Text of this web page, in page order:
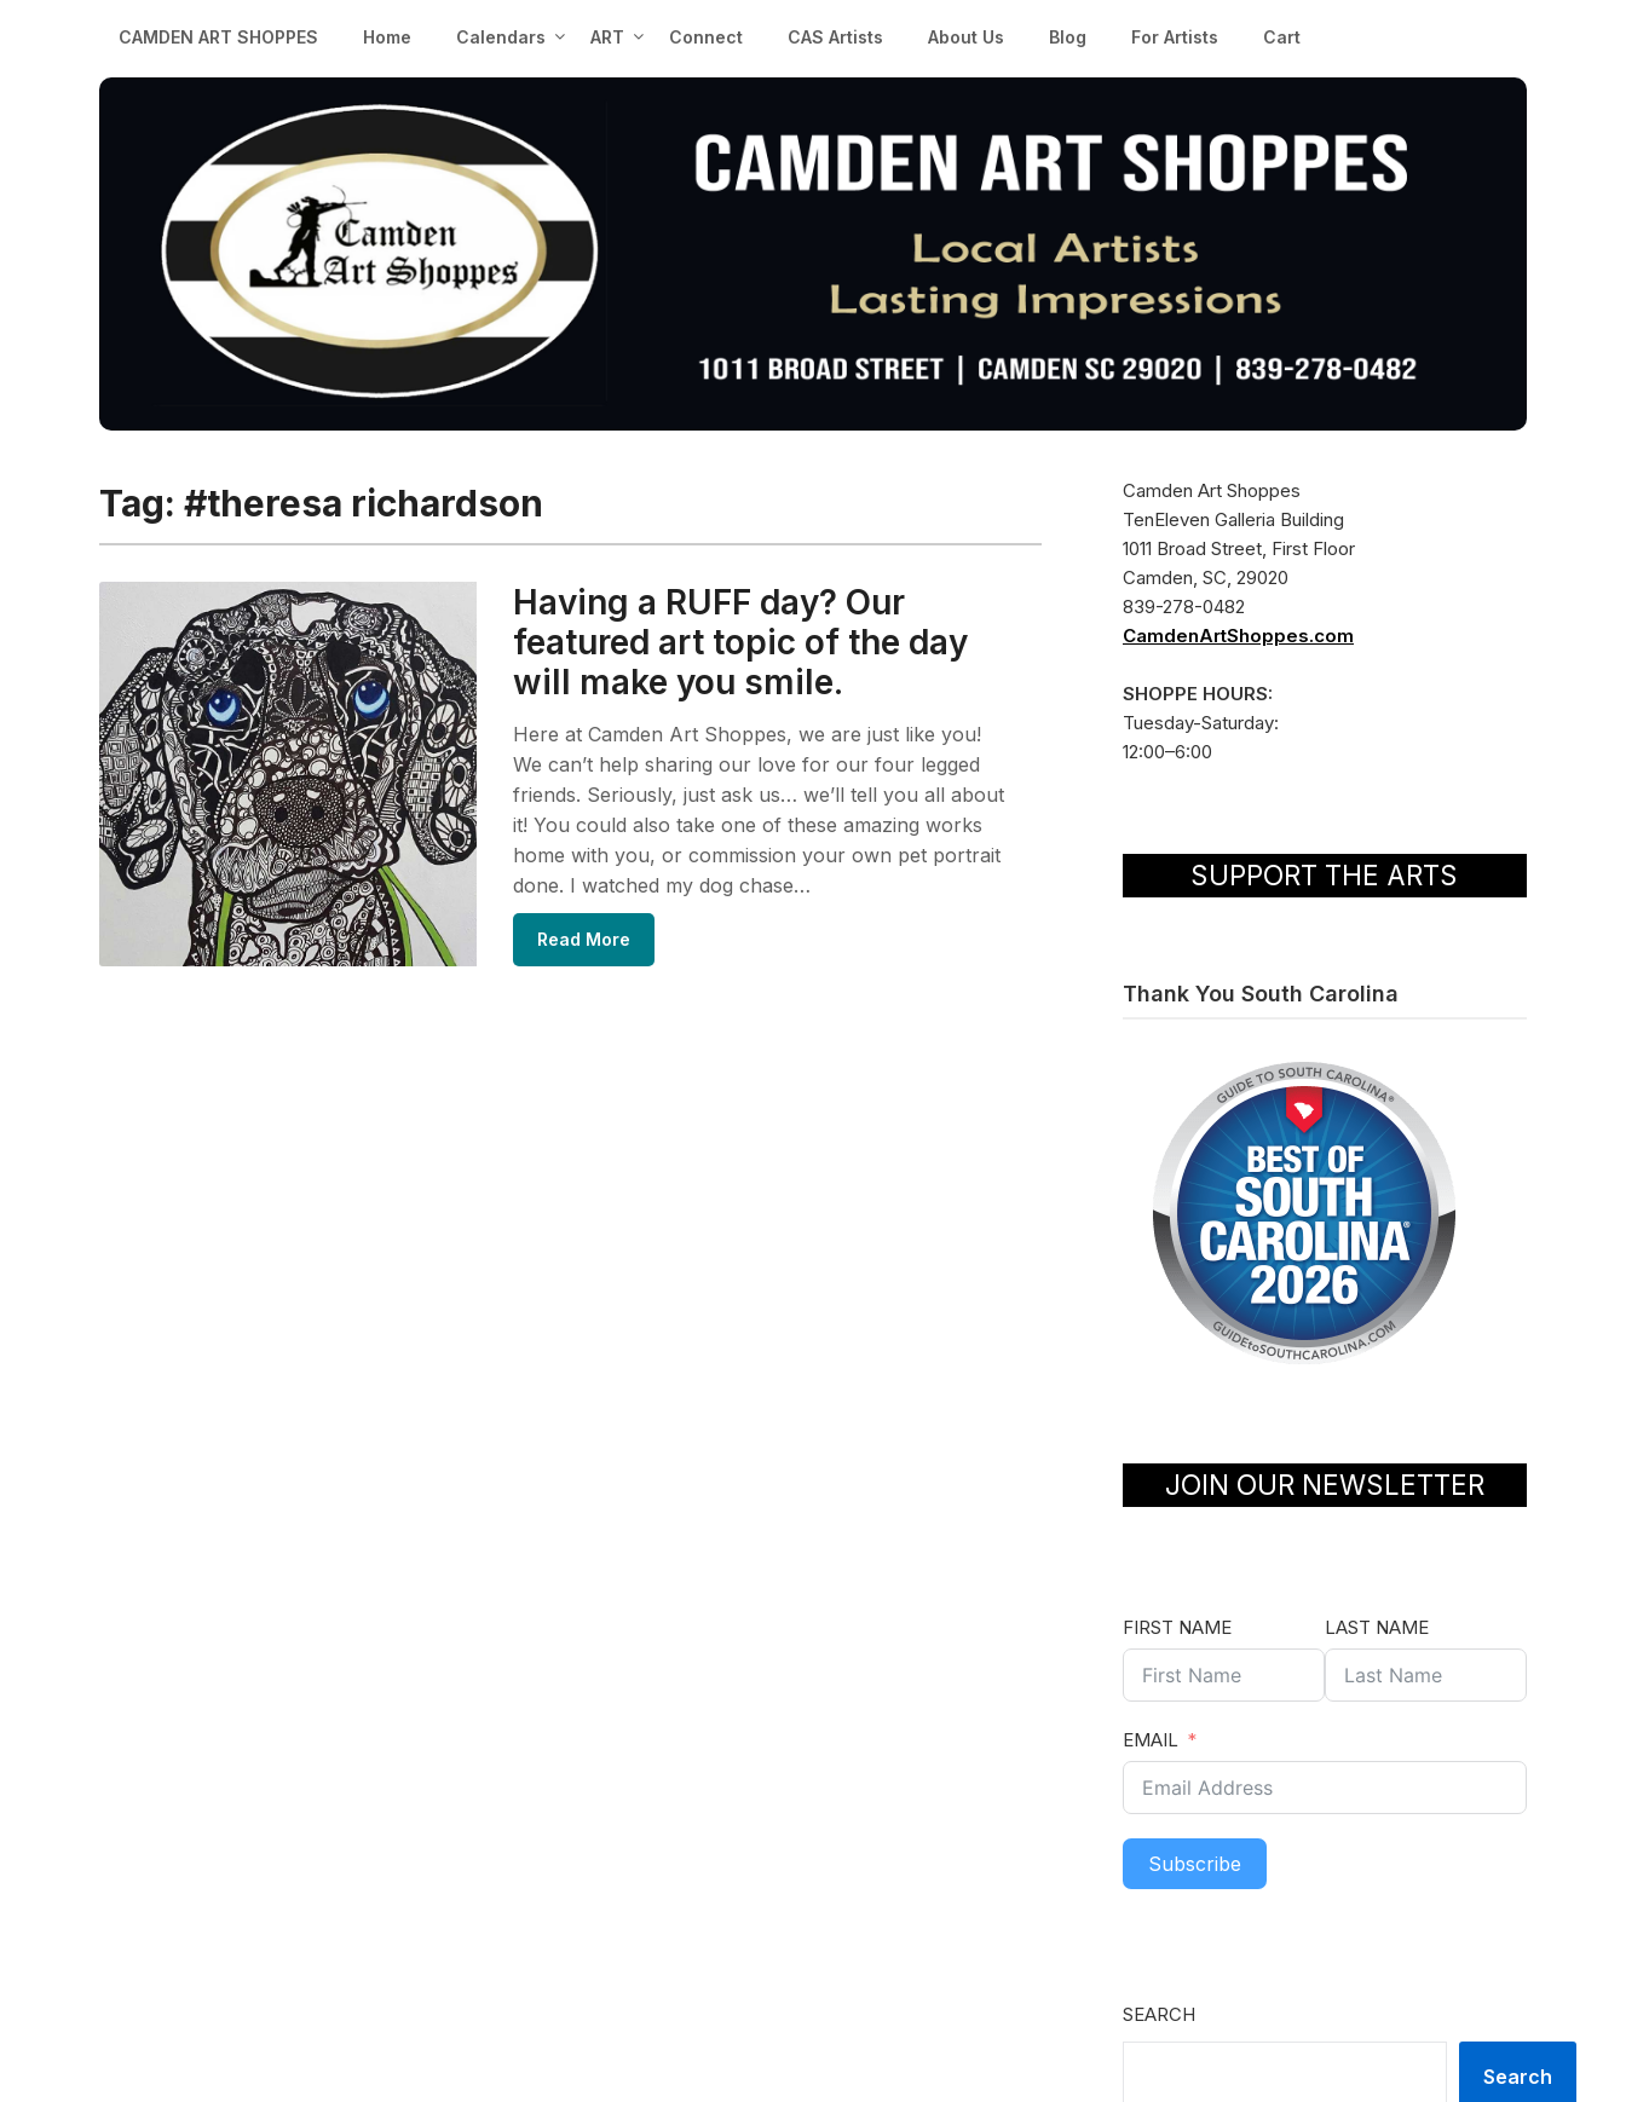
CAMDEN ART SHOPPES Home Calendars ART Connect CAS Artists About Us Blog For Artists Cart
Tag: #theresa richardson
Having a RUFF day? Our
featured art topic of the day
will make you smile.
Here at Camden Art Shoppes, we are just like you!
We can’t help sharing our love for our four legged
friends. Seriously, just ask us… we’ll tell you all about
it! You could also take one of these amazing works
home with you, or commission your own pet portrait
done. I watched my dog chase…
Read More
Camden Art Shoppes
TenEleven Galleria Building
1011 Broad Street, First Floor
Camden, SC, 29020
839-278-0482
CamdenArtShoppes.com
SHOPPE HOURS:
Tuesday-Saturday:
12:00–6:00
SUPPORT THE ARTS
Thank You South Carolina
JOIN OUR NEWSLETTER
FIRST NAME LAST NAME
EMAIL
Subscribe
SEARCH
Search